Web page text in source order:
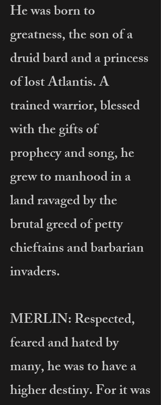
He was born to
greatness, the son of a
druid bard and a princess
of lost Atlantis. A
trained warrior, blessed
with the gifts of
prophecy and song, he
grew to manhood in a
land ravaged by the
brutal greed of petty
chieftains and barbarian
invaders.
MERLIN: Respected,
feared and hated by
many, he was to have a
higher destiny. For it was